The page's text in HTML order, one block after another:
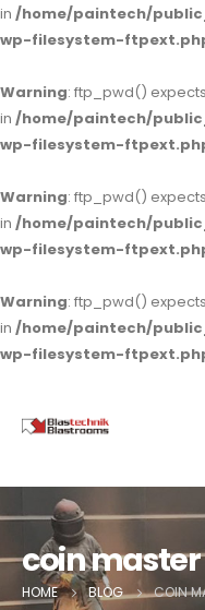
in /home/paintech/
wp-filesystem-
Warning: ftp_pwd()
in /home/paintech/
wp-filesystem-
Warning: ftp_pwd()
in /home/paintech/
wp-filesystem-
Warning: ftp_pwd()
in /home/paintech/
wp-filesystem-
coin master
HOME BLOG COIN